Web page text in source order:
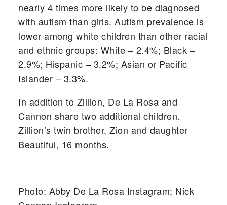
nearly 4 times more likely to be diagnosed
with autism than girls. Autism prevalence is
lower among white children than other racial
and ethnic groups: White – 2.4%; Black –
2.9%; Hispanic – 3.2%; Asian or Pacific
Islander – 3.3%.
In addition to Zillion, De La Rosa and
Cannon share two additional children.
Zillion’s twin brother, Zion and daughter
Beautiful, 16 months.
Photo: Abby De La Rosa Instagram; Nick